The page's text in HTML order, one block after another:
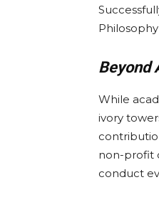
Beyond
While
ivory
non-profit
conduct